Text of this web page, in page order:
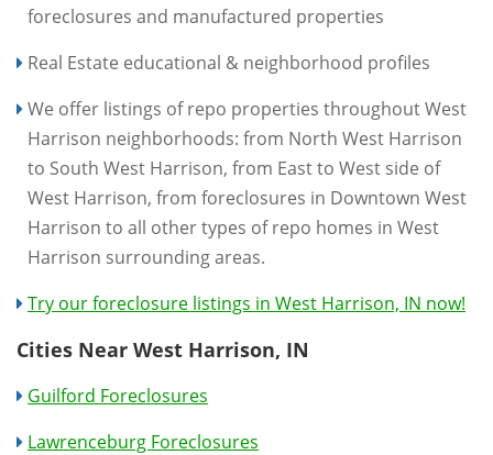
foreclosures and manufactured properties
Real Estate educational & neighborhood profiles
We offer listings of repo properties throughout West
Harrison neighborhoods: from North West Harrison
to South West Harrison, from East to West side of
West Harrison, from foreclosures in Downtown West
Harrison to all other types of repo homes in West
Harrison surrounding areas.
Try our foreclosure listings in West Harrison, IN now!
Cities Near West Harrison, IN
Guilford Foreclosures
Lawrenceburg Foreclosures